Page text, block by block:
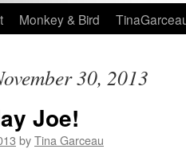
Monkey & Bird
30, 2013
Joe!
byTina Garceau